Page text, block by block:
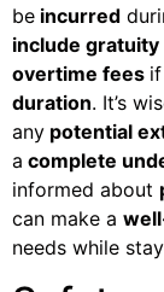
be incurred
include gratuity
overtime fees
duration. It’s
any potential
a complete
informed about
can make a
needs while